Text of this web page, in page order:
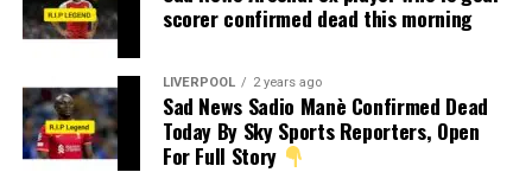
scorer confirmed dead this morning
LIVERPOOL 2 years ago
Sad News Sadio Manè Confirmed Dead
Today By Sky Sports Reporters, Open
For Full Story